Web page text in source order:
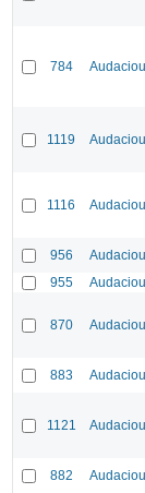
784
1119
1116
956
955
870
883
1121
882